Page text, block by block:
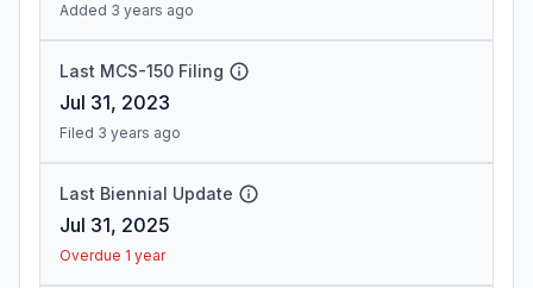
Added 3 years ago
Last MCS-150 Filing
Jul 31, 2023
Filed 3 years ago
Last Biennial Update
Jul 31, 2025
Overdue 1 year